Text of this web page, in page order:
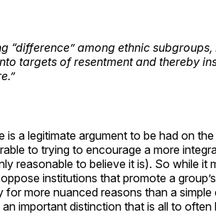
“difference” among ethnic
targets of resentment and thereby
is a legitimate argument to be had on
to trying to encourage a more
reasonable to believe it is). So while it
institutions that promote a
for more nuanced reasons than a
an important distinction that is all to often